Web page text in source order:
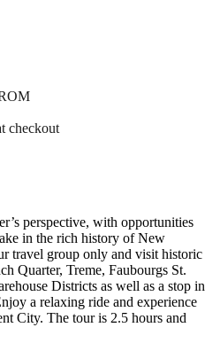
checkout
perspective, with opportunities
in the rich history of New
travel group only and visit historic
Quarter, Treme, Faubourgs St.
Districts as well as a stop in
a relaxing ride and experience
City. The tour is 2.5 hours and